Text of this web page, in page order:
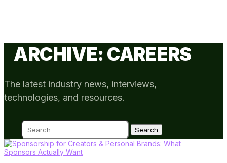
ARCHIVE: CAREERS
The latest industry news, interviews,
technologies, and resources.
Search
for: